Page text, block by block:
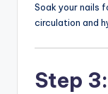
Soak your nails
circulation and
Step